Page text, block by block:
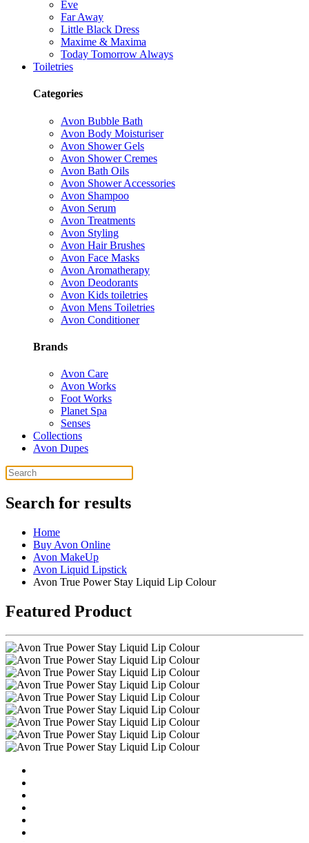
Eve
Far Away
Little Black Dress
Maxime & Maxima
Today Tomorrow Always
Toiletries
Categories
Avon Bubble Bath
Avon Body Moisturiser
Avon Shower Gels
Avon Shower Cremes
Avon Bath Oils
Avon Shower Accessories
Avon Shampoo
Avon Serum
Avon Treatments
Avon Styling
Avon Hair Brushes
Avon Face Masks
Avon Aromatherapy
Avon Deodorants
Avon Kids toiletries
Avon Mens Toiletries
Avon Conditioner
Brands
Avon Care
Avon Works
Foot Works
Planet Spa
Senses
Collections
Avon Dupes
Search for results
Home
Buy Avon Online
Avon MakeUp
Avon Liquid Lipstick
Avon True Power Stay Liquid Lip Colour
Featured Product